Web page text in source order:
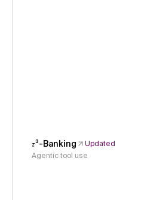
𝜏³-Banking
Updated
Agentic tool use